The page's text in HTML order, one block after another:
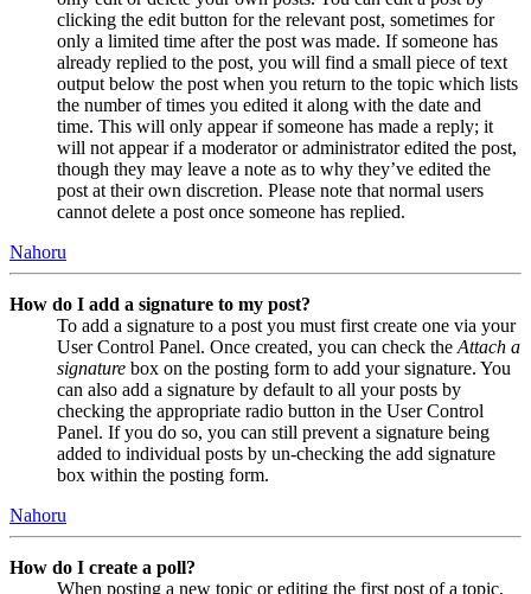
clicking the edit button for the relevant post, sometimes for
only a limited time after the post was made. If someone has
already replied to the post, you will find a small piece of text
output below the post when you return to the topic which lists
the number of times you edited it along with the date and
time. This will only appear if someone has made a reply; it
will not appear if a moderator or administrator edited the post,
though they may leave a note as to why they’ve edited the
post at their own discretion. Please note that normal users
cannot delete a post once someone has replied.
Nahoru
How do I add a signature to my post?
To add a signature to a post you must first create one via your
User Control Panel. Once created, you can check the Attach a
signature box on the posting form to add your signature. You
can also add a signature by default to all your posts by
checking the appropriate radio button in the User Control
Panel. If you do so, you can still prevent a signature being
added to individual posts by un-checking the add signature
box within the posting form.
Nahoru
How do I create a poll?
When posting a new topic or editing the first post of a topic,